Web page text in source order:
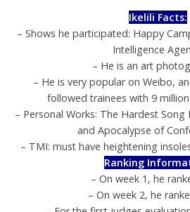
Ikelili Facts:
– Shows he participated: Happy
Intelligence
– He is an art
– He is very popular on Weibo,
followed trainees with 9
– Personal Works: The Hardest
and Apocalypse of
– TMI: must have heightening
Ranking
– On week 1, he
– On week 2, he